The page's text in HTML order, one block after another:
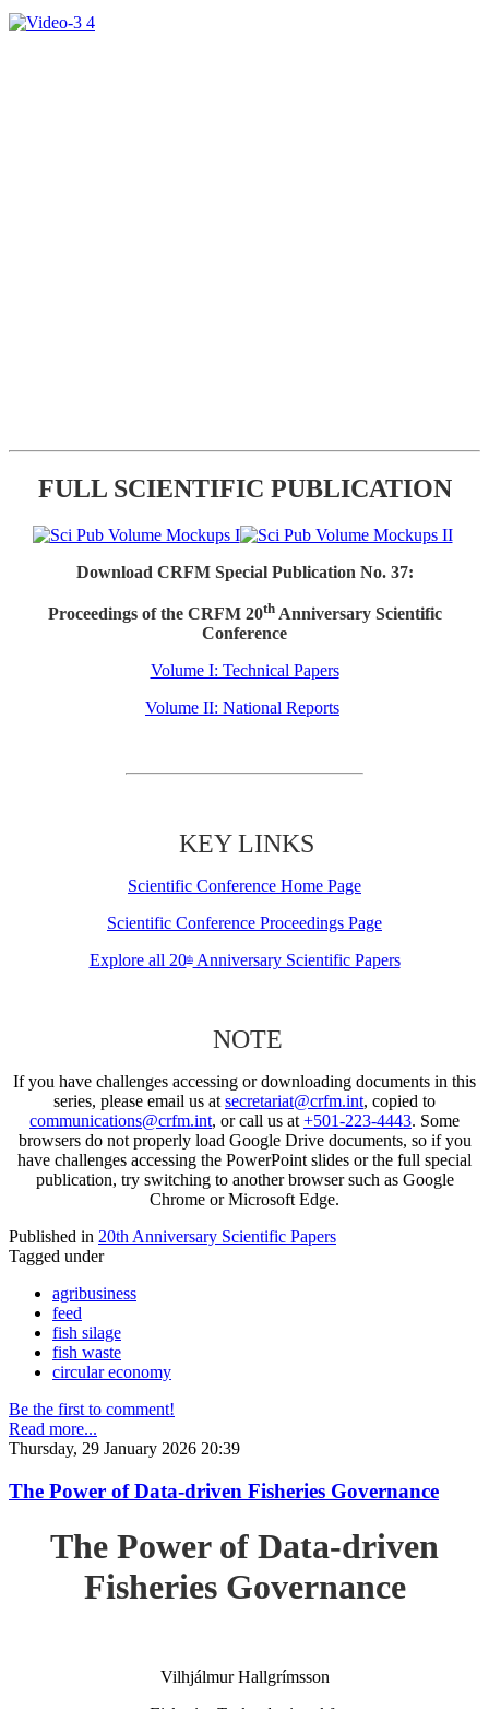
FULL SCIENTIFIC PUBLICATION
Download CRFM Special Publication No. 37:
Proceedings of the CRFM 20thAnniversary Scientific
Conference
Volume I: Technical Papers
Volume II: National Reports
KEY LINKS
Scientific Conference Home Page
Scientific Conference Proceedings Page
Explore all 20thAnniversary Scientific Papers
NOTE
If you have challenges accessing or downloading documents in this
series, please email us at secretariat@crfm.int, copied to
communications@crfm.int, or call us at +501-223-4443. Some
browsers do not properly load Google Drive documents, so if you
have challenges accessing the PowerPoint slides or the full special
publication, try switching to another browser such as Google
Chrome or Microsoft Edge.
Published in 20th Anniversary Scientific Papers
Tagged under
agribusiness
feed
fish silage
fish waste
circular economy
Be the first to comment!
Read more...
Thursday, 29 January 2026 20:39
The Power of Data-driven Fisheries Governance
The Power of Data-driven
Fisheries Governance
Vilhjálmur Hallgrímsson